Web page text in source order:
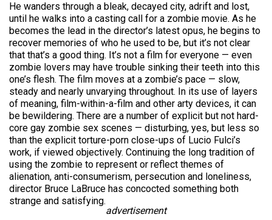
He wanders through a bleak, decayed city, adrift and lost,
until he walks into a casting call for a zombie movie. As he
becomes the lead in the director’s latest opus, he begins to
recover memories of who he used to be, but it’s not clear
that that’s a good thing. It’s not a film for everyone — even
zombie lovers may have trouble sinking their teeth into this
one’s flesh. The film moves at a zombie’s pace — slow,
steady and nearly unvarying throughout. In its use of layers
of meaning, film-within-a-film and other arty devices, it can
be bewildering. There are a number of explicit but not hard-
core gay zombie sex scenes — disturbing, yes, but less so
than the explicit torture-porn close-ups of Lucio Fulci’s
work, if viewed objectively. Continuing the long tradition of
using the zombie to represent or reflect themes of
alienation, anti-consumerism, persecution and loneliness,
director Bruce LaBruce has concocted something both
strange and satisfying.
advertisement